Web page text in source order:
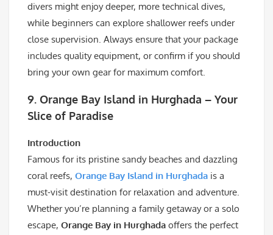
divers might enjoy deeper, more technical dives,
while beginners can explore shallower reefs under
close supervision. Always ensure that your package
includes quality equipment, or confirm if you should
bring your own gear for maximum comfort.
9. Orange Bay Island in Hurghada – Your
Slice of Paradise
Introduction
Famous for its pristine sandy beaches and dazzling
coral reefs, Orange Bay Island in Hurghada is a
must-visit destination for relaxation and adventure.
Whether you’re planning a family getaway or a solo
escape, Orange Bay in Hurghada offers the perfect